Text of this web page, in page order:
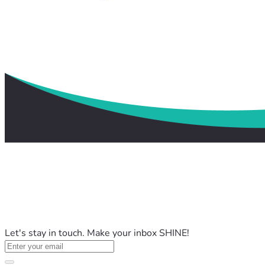
Let's stay in touch. Make your inbox SHINE!